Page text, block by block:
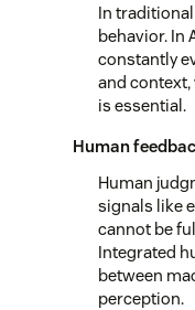
In
behavior. In
constantly
and
is essential.
Human
Human
signals like
cannot be
Integrated
between
perception.